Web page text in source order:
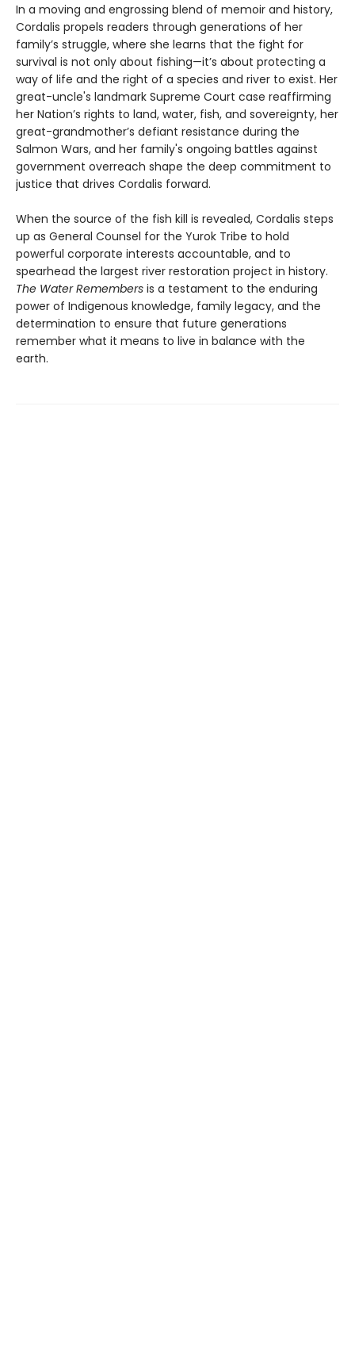
In a moving and engrossing blend of memoir and history,
Cordalis propels readers through generations of her
family’s struggle, where she learns that the fight for
survival is not only about fishing—it’s about protecting a
way of life and the right of a species and river to exist. Her
great-uncle's landmark Supreme Court case reaffirming
her Nation’s rights to land, water, fish, and sovereignty, her
great-grandmother’s defiant resistance during the
Salmon Wars, and her family's ongoing battles against
government overreach shape the deep commitment to
justice that drives Cordalis forward.
When the source of the fish kill is revealed, Cordalis steps
up as General Counsel for the Yurok Tribe to hold
powerful corporate interests accountable, and to
spearhead the largest river restoration project in history.
The Water Remembers is a testament to the enduring
power of Indigenous knowledge, family legacy, and the
determination to ensure that future generations
remember what it means to live in balance with the
earth.